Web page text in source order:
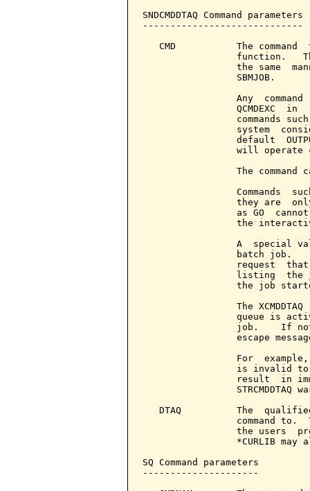
SNDCMDDTAQ Command
-----------------------------
CMD           The command
function.
the same
                 SBMJOB.
Any  command
QCMDEXC  in
commands
system
default
will operate
The command
Commands
they are
as GO
the
A  special
batch job.
request
listing  the
the job
The XCMDDTAQ
queue is
job.    If
escape
For
is invalid
result  in
STRCMDDTAQ
DTAQ          The
command to.
the users
*CURLIB may
SQ Command parameters
---------------------